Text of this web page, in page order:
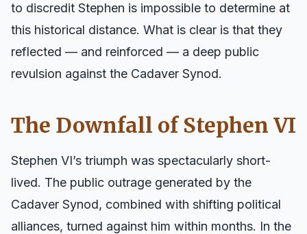
to discredit Stephen is impossible to determine at
this historical distance. What is clear is that they
reflected — and reinforced — a deep public
revulsion against the Cadaver Synod.
The Downfall of Stephen VI
Stephen VI’s triumph was spectacularly short-
lived. The public outrage generated by the
Cadaver Synod, combined with shifting political
alliances, turned against him within months. In the